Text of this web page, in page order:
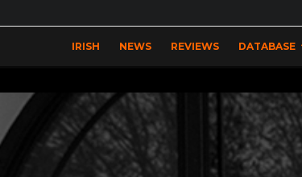
IRISH NEWS REVIEWS DATABASE